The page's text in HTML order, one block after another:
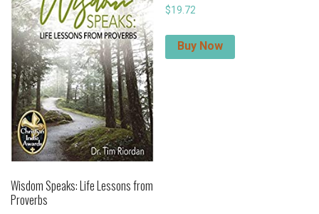
Wisdom Speaks: Life Lessons from
Proverbs
$19.72
Buy Now